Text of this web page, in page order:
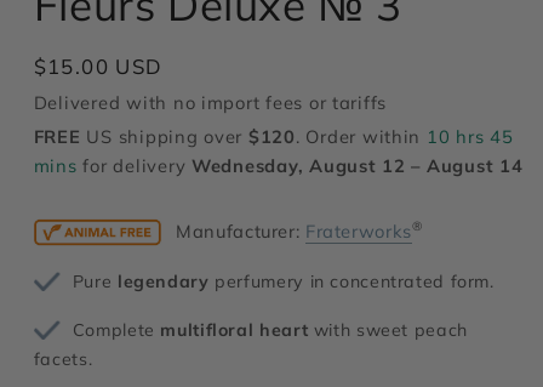
Regular
price
$15.00 USD
Delivered with no import fees or tariffs
FREE US shipping over $120. Order within 10 hrs 45
minsfor delivery Wednesday, August 12 – August 14
Manufacturer: Fraterworks®
Pure legendary perfumery in concentrated form.
Complete multifloral heart with sweet peach
facets.